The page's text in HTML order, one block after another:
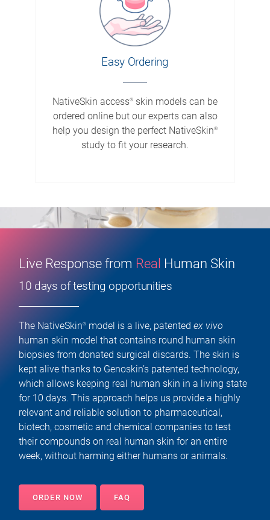
Easy Ordering
NativeSkin access® skin models can be
ordered online but our experts can also
help you design the perfect NativeSkin®
study to fit your research.
Live Response from Real Human Skin
10 days of testing opportunities
The NativeSkin® model is a live, patentedex vivo
human skin model that contains round human skin
biopsies from donated surgical discards. The skin is
kept alive thanks to Genoskin’s patented technology,
which allows keeping real human skin in a living state
for 10 days. This approach helps us provide a highly
relevant and reliable solution to pharmaceutical,
biotech, cosmetic and chemical companies to test
their compounds on real human skin for an entire
week, without harming either humans or animals.
ORDER NOW FAQ